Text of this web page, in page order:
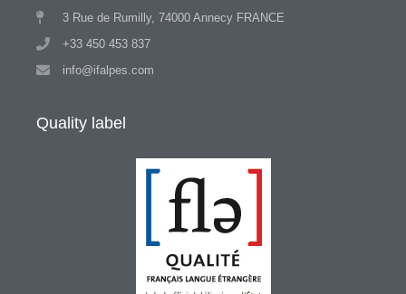
3 Rue de Rumilly, 74000 Annecy FRANCE
+33 450 453 837
info@ifalpes.com
Quality label